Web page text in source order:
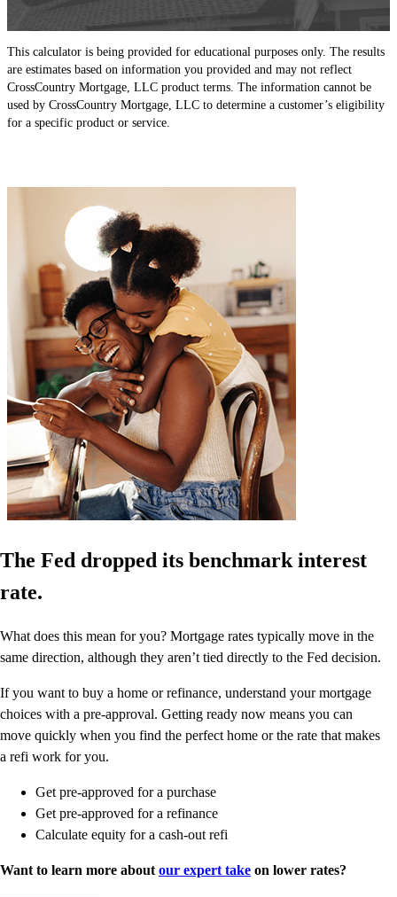
This calculator is being provided for educational purposes only. The results
are estimates based on information you provided and may not reflect
CrossCountry Mortgage, LLC product terms. The information cannot be
used by CrossCountry Mortgage, LLC to determine a customer’s eligibility
for a specific product or service.
The Fed dropped its benchmark interest
rate.
What does this mean for you? Mortgage rates typically move in the
same direction, although they aren’t tied directly to the Fed decision.
If you want to buy a home or refinance, understand your mortgage
choices with a pre-approval. Getting ready now means you can
move quickly when you find the perfect home or the rate that makes
a refi work for you.
Get pre-approved for a purchase
Get pre-approved for a refinance
Calculate equity for a cash-out refi
Want to learn more about our expert take on lower rates?